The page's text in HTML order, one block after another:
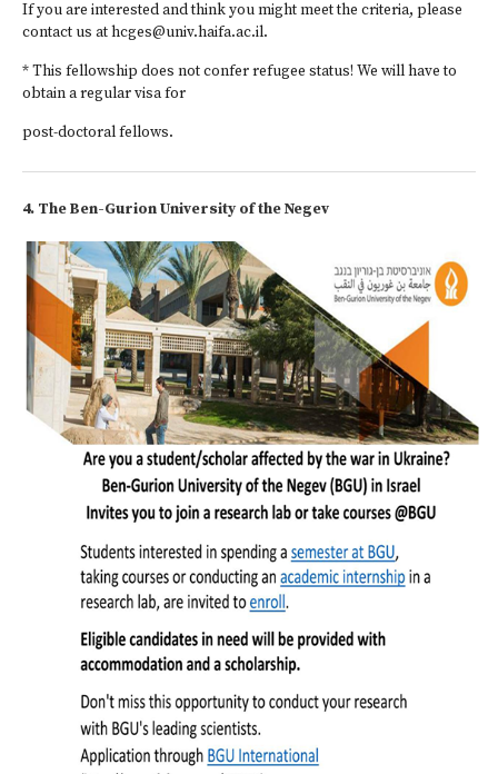
If you are interested and think you might meet the criteria, please
contact us at hcges@univ.haifa.ac.il.
* This fellowship does not confer refugee status! We will have to
obtain a regular visa for
post-doctoral fellows.
4. The Ben-Gurion University of the Negev